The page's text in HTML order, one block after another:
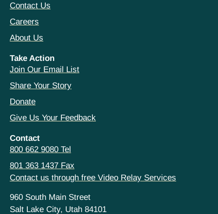
Contact Us
Careers
About Us
Take Action
Join Our Email List
Share Your Story
Donate
Give Us Your Feedback
Contact
800 662 9080 Tel
801 363 1437 Fax
Contact us through free Video Relay Services
960 South Main Street
Salt Lake City, Utah 84101